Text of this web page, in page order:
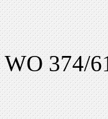
WO 374/